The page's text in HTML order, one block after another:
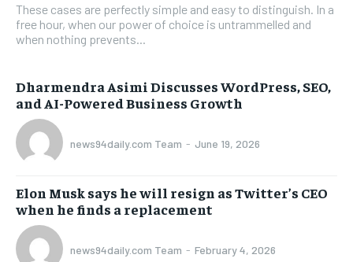
These cases are perfectly simple and easy to distinguish. In a
free hour, when our power of choice is untrammelled and
when nothing prevents...
Dharmendra Asimi Discusses WordPress, SEO,
and AI-Powered Business Growth
news94daily.com Team - June 19, 2026
Elon Musk says he will resign as Twitter’s CEO
when he finds a replacement
news94daily.com Team - February 4, 2026